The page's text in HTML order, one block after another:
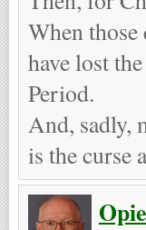
When
have lost
Period.
And, sadly,
is the curse
Opie